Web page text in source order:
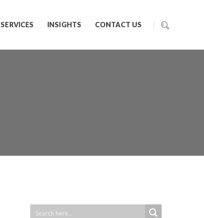
SERVICES INSIGHTS CONTACT US